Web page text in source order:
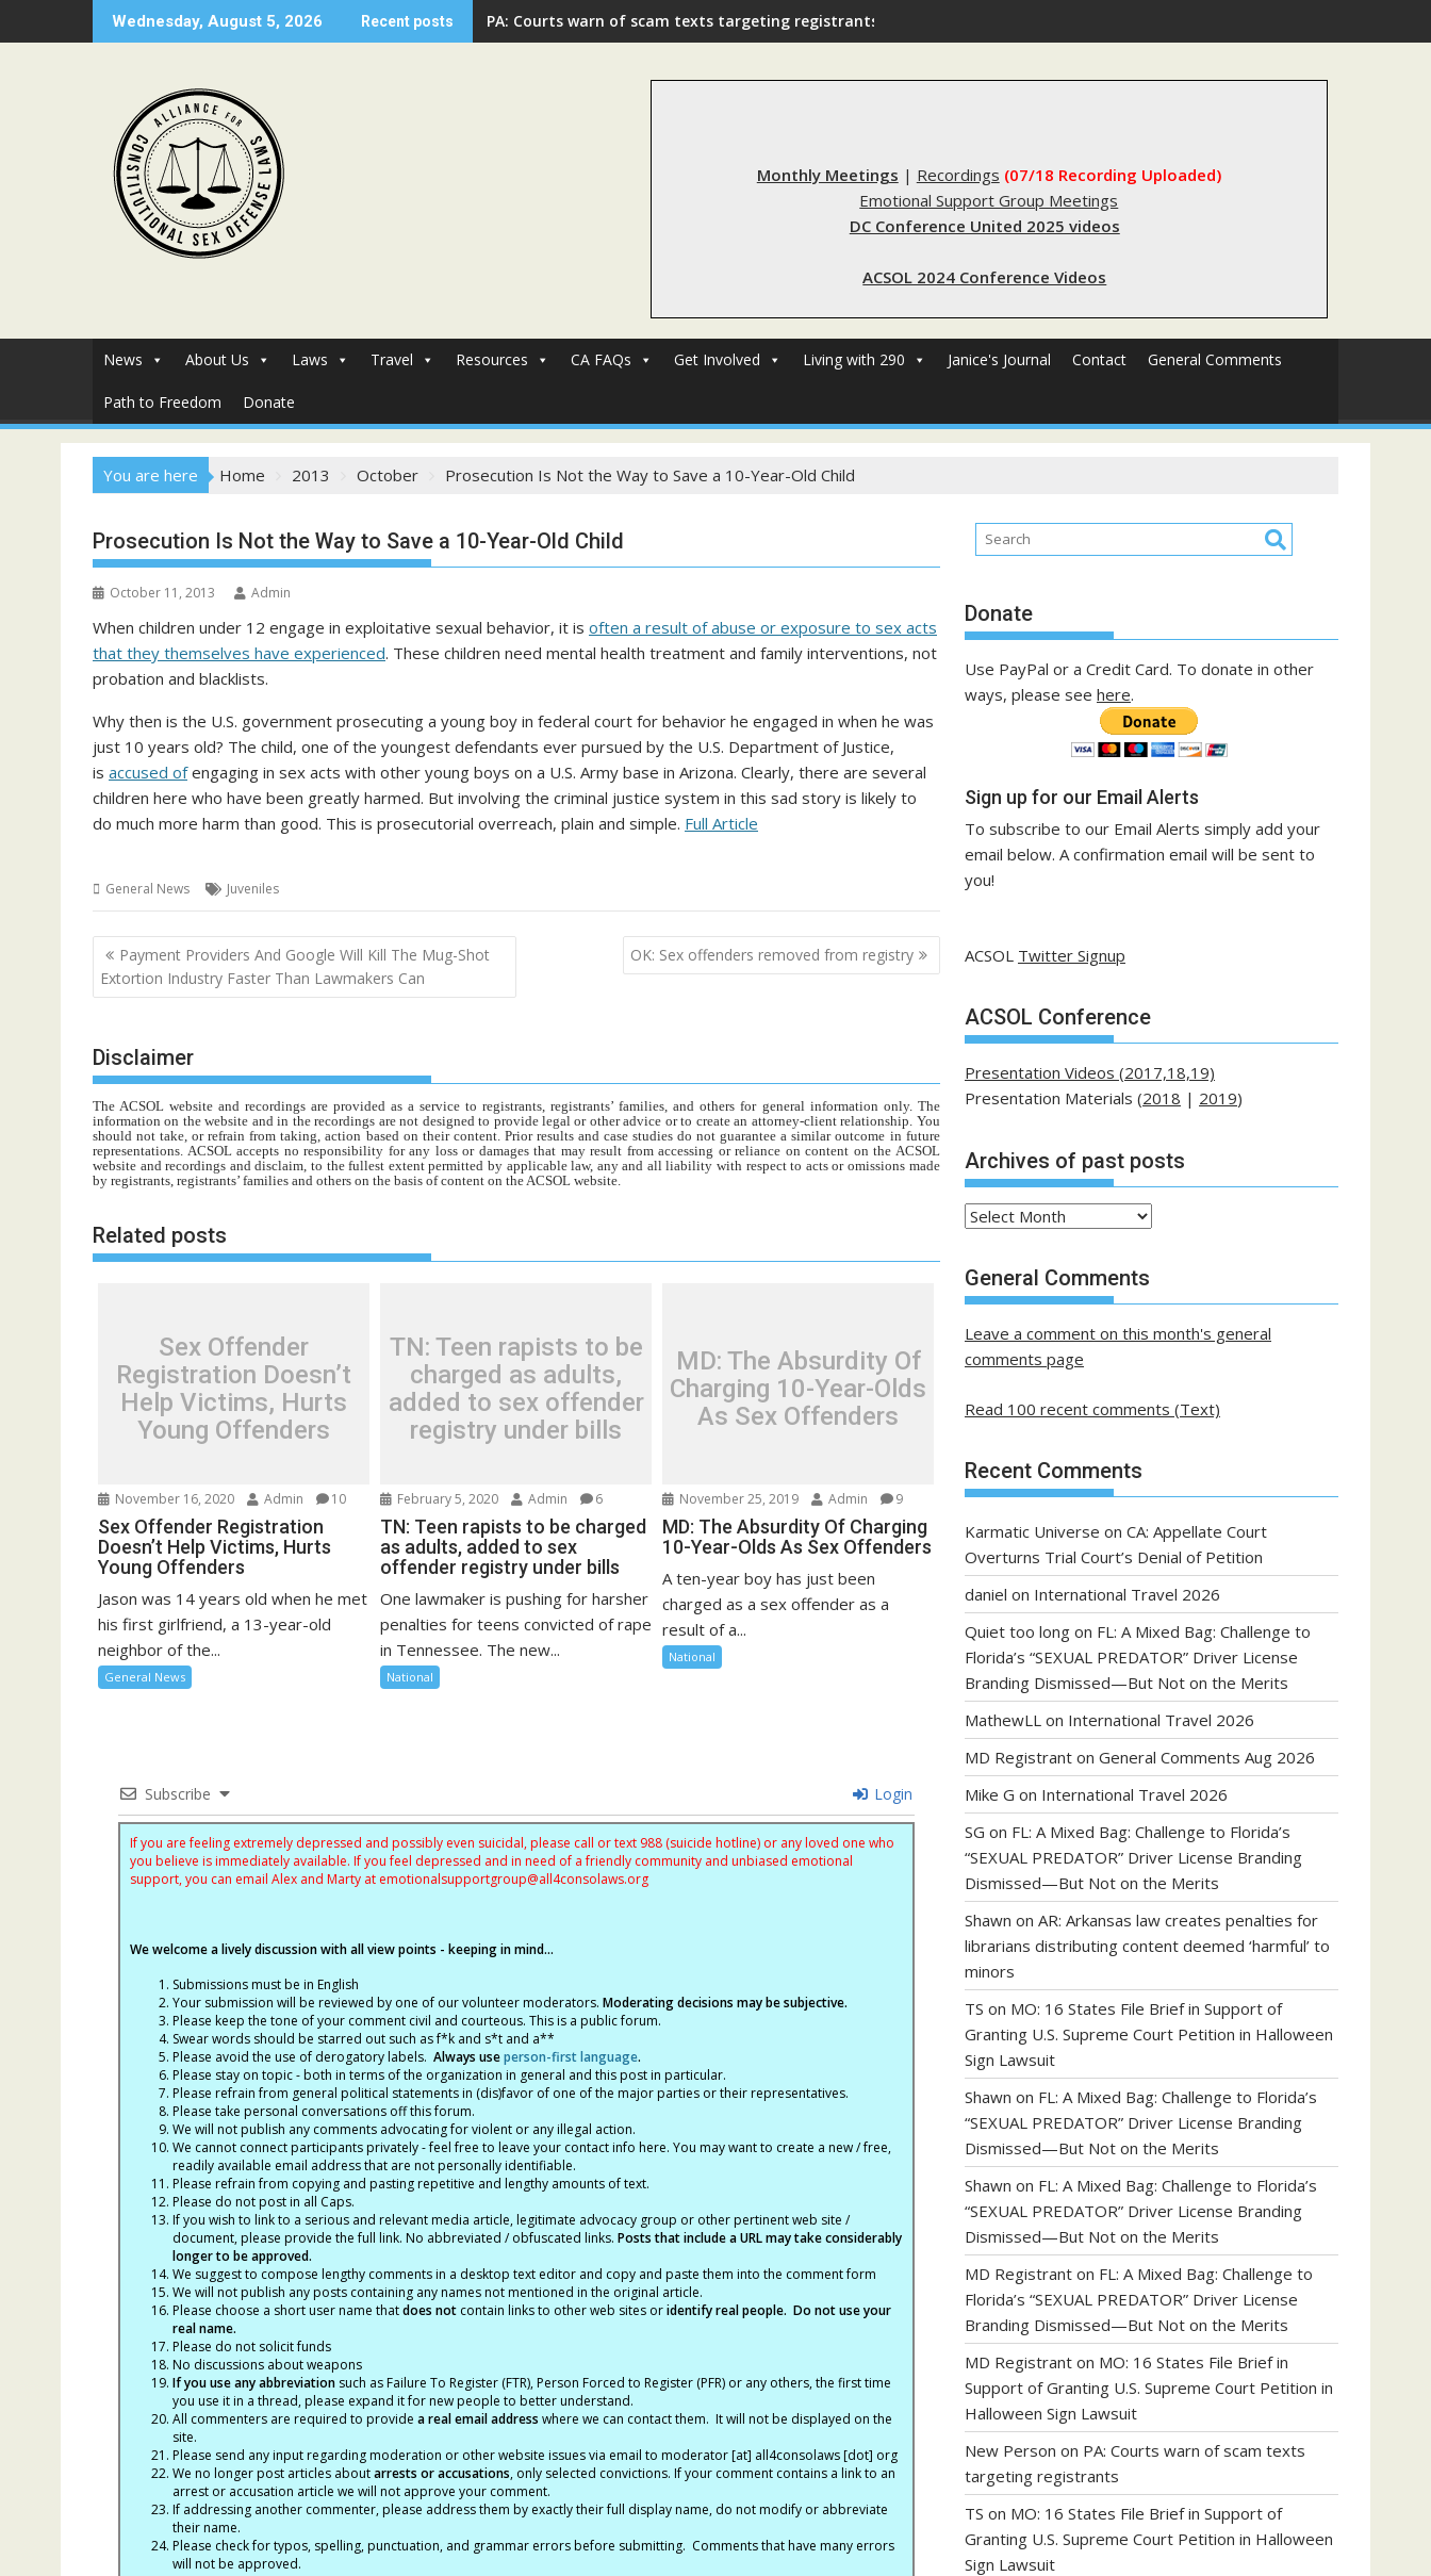
to
Wednesday, August 5, 2026 Recent posts PA: Courts warn of scam texts targeting registrants
Monthly Meetings | Recordings (07/18 Recording Uploaded)
Emotional Support Group Meetings
DC Conference United 2025 videos
ACSOL 2024 Conference Videos
News About Us Laws Travel Resources CA FAQs Get Involved Living with 290 Janice's Journal Contact General Comments
Path to Freedom Donate
You are here Home 2013 October Prosecution Is Not the Way to Save a 10-Year-Old Child
Prosecution Is Not the Way to Save a 10-Year-Old Child
October 11, 2013 Admin
When children under 12 engage in exploitative sexual behavior, it is often a result of abuse or exposure to sex acts
that they themselves have experienced. These children need mental health treatment and family interventions, not
probation and blacklists.
Why then is the U.S. government prosecuting a young boy in federal court for behavior he engaged in when he was
just 10 years old? The child, one of the youngest defendants ever pursued by the U.S. Department of Justice,
is accused ofengaging in sex acts with other young boys on a U.S. Army base in Arizona. Clearly, there are several
children here who have been greatly harmed. But involving the criminal justice system in this sad story is likely to
do much more harm than good. This is prosecutorial overreach, plain and simple. Full Article
General News Juveniles
Post
navigation
Payment Providers And Google Will Kill The Mug-Shot
Extortion Industry Faster Than Lawmakers Can
OK: Sex offenders removed from registry
Disclaimer
The ACSOL website and recordings are provided as a service to registrants, registrants’ families, and others for general information only. The
information on the website and in the recordings are not designed to provide legal or other advice or to create an attorney-client relationship. You
should not take, or refrain from taking, action based on their content. Prior results and case studies do not guarantee a similar outcome in future
representations. ACSOL accepts no responsibility for any loss or damages that may result from accessing or reliance on content on the ACSOL
website and recordings and disclaim, to the fullest extent permitted by applicable law, any and all liability with respect to acts or omissions made
by registrants, registrants’ families and others on the basis of content on the ACSOL website.
Related posts
Sex Offender
Registration Doesn’t
Help Victims, Hurts
Young Offenders
November 16, 2020 Admin 10
Sex Offender Registration
Doesn’t Help Victims, Hurts
Young Offenders
Jason was 14 years old when he met
his first girlfriend, a 13-year-old
neighbor of the...
General News
TN: Teen rapists to be
charged as adults,
added to sex offender
registry under bills
February 5, 2020 Admin 6
TN: Teen rapists to be charged
as adults, added to sex
offender registry under bills
One lawmaker is pushing for harsher
penalties for teens convicted of rape
in Tennessee. The new...
National
MD: The Absurdity Of
Charging 10-Year-Olds
As Sex Offenders
November 25, 2019 Admin 9
MD: The Absurdity Of Charging
10-Year-Olds As Sex Offenders
A ten-year boy has just been
charged as a sex offender as a
result of a...
National
Subscribe Login
If you are feeling extremely depressed and possibly even suicidal, please call or text 988 (suicide hotline) or any loved one who
you believe is immediately available. If you feel depressed and in need of a friendly community and unbiased emotional
support, you can email Alex and Marty at emotionalsupportgroup@all4consolaws.org
We welcome a lively discussion with all view points - keeping in mind...
Submissions must be in English
Your submission will be reviewed by one of our volunteer moderators. Moderating decisions may be subjective.
Please keep the tone of your comment civil and courteous. This is a public forum.
Swear words should be starred out such as f*k and s*t and a**
Please avoid the use of derogatory labels. Always useperson-first language.
Please stay on topic - both in terms of the organization in general and this post in particular.
Please refrain from general political statements in (dis)favor of one of the major parties or their representatives.
Please take personal conversations off this forum.
We will not publish any comments advocating for violent or any illegal action.
We cannot connect participants privately - feel free to leave your contact info here. You may want to create a new / free,
readily available email address that are not personally identifiable.
Please refrain from copying and pasting repetitive and lengthy amounts of text.
Please do not post in all Caps.
If you wish to link to a serious and relevant media article, legitimate advocacy group or other pertinent web site /
document, please provide the full link. No abbreviated / obfuscated links. Posts that include a URL may take considerably
longer to be approved.
We suggest to compose lengthy comments in a desktop text editor and copy and paste them into the comment form
We will not publish any posts containing any names not mentioned in the original article.
Please choose a short user name thatdoes notcontain links to other web sites oridentify real people. Do not use your
real name.
Please do not solicit funds
No discussions about weapons
If you use any abbreviationsuch as Failure To Register (FTR), Person Forced to Register (PFR) or any others, the first time
you use it in a thread, please expand it for new people to better understand.
All commenters are required to provide a real email address where we can contact them. It will not be displayed on the
site.
Please send any input regarding moderation or other website issues via email to moderator [at] all4consolaws [dot] org
We no longer post articles aboutarrests or accusations, only selected convictions. If your comment contains a link to an
arrest or accusation article we will not approve your comment.
If addressing another commenter, please address them by exactly their full display name, do not modify or abbreviate
their name.
Please check for typos, spelling, punctuation, and grammar errors before submitting. Comments that have many errors
will not be approved.
Donate
Use PayPal or a Credit Card. To donate in other
ways, please see here.
Sign up for our Email Alerts
To subscribe to our Email Alerts simply add your
email below. A confirmation email will be sent to
you!
ACSOL Twitter Signup
ACSOL Conference
Presentation Videos (2017,18,19)
Presentation Materials (2018 | 2019)
Archives of past posts
Archives
past
posts
General Comments
Leave a comment on this month's general
comments page
Read 100 recent comments (Text)
Recent Comments
Karmatic Universe on CA: Appellate Court
Overturns Trial Court’s Denial of Petition
daniel on International Travel 2026
Quiet too long on FL: A Mixed Bag: Challenge to
Florida’s “SEXUAL PREDATOR” Driver License
Branding Dismissed—But Not on the Merits
MathewLL on International Travel 2026
MD Registrant on General Comments Aug 2026
Mike G on International Travel 2026
SG on FL: A Mixed Bag: Challenge to Florida’s
“SEXUAL PREDATOR” Driver License Branding
Dismissed—But Not on the Merits
Shawn on AR: Arkansas law creates penalties for
librarians distributing content deemed ‘harmful’ to
minors
TS on MO: 16 States File Brief in Support of
Granting U.S. Supreme Court Petition in Halloween
Sign Lawsuit
Shawn on FL: A Mixed Bag: Challenge to Florida’s
“SEXUAL PREDATOR” Driver License Branding
Dismissed—But Not on the Merits
Shawn on FL: A Mixed Bag: Challenge to Florida’s
“SEXUAL PREDATOR” Driver License Branding
Dismissed—But Not on the Merits
MD Registrant on FL: A Mixed Bag: Challenge to
Florida’s “SEXUAL PREDATOR” Driver License
Branding Dismissed—But Not on the Merits
MD Registrant on MO: 16 States File Brief in
Support of Granting U.S. Supreme Court Petition in
Halloween Sign Lawsuit
New Person on PA: Courts warn of scam texts
targeting registrants
TS on MO: 16 States File Brief in Support of
Granting U.S. Supreme Court Petition in Halloween
Sign Lawsuit